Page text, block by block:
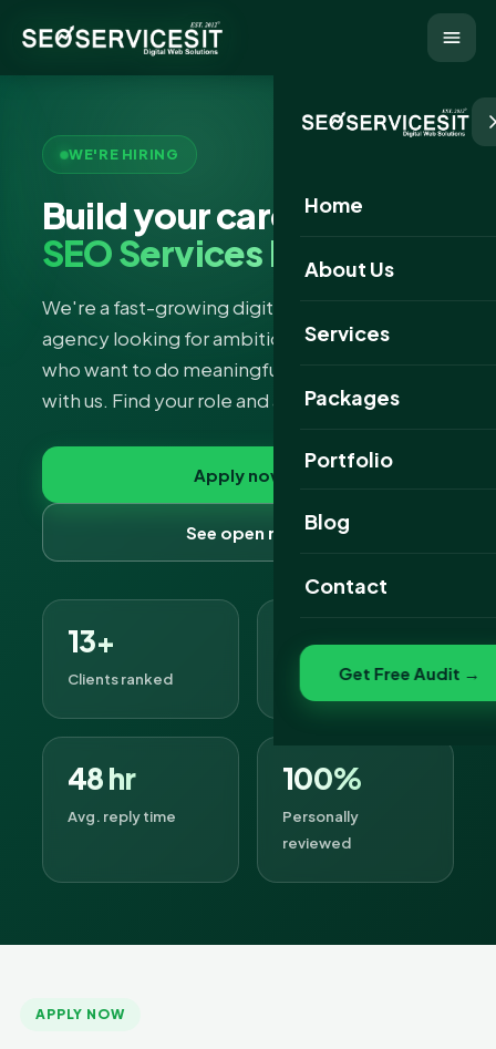
Home
About Us
Services
Packages
Portfolio
Website Portfolio
Blog
Contact
Get Free Audit →
WE'RE HIRING
Build your career with
SEO Services IT
We're a fast-growing digital marketing & SEO
agency looking for ambitious, curious people
who want to do meaningful work and grow
with us. Find your role and apply in minutes.
Apply now
See open roles
13+
Clients ranked Open roles
48 hr
Avg. reply time
100%
Personally
reviewed
APPLY NOW